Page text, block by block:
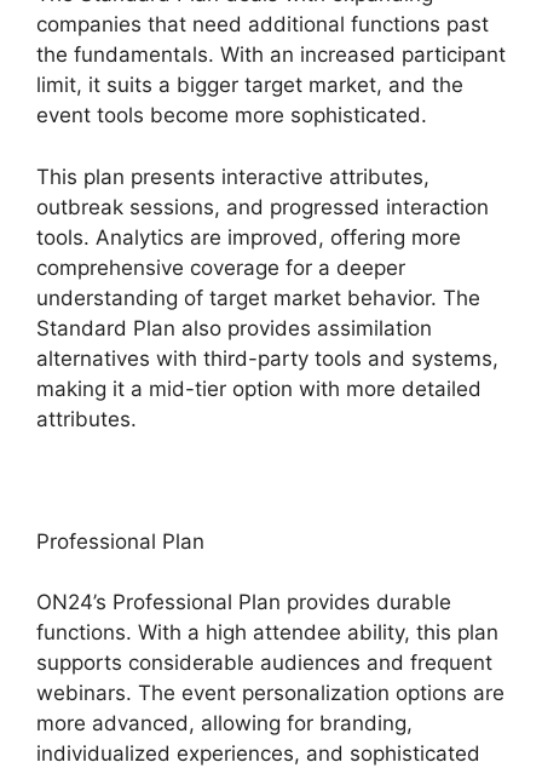
companies that need additional functions past
the fundamentals. With an increased participant
limit, it suits a bigger target market, and the
event tools become more sophisticated.
This plan presents interactive attributes,
outbreak sessions, and progressed interaction
tools. Analytics are improved, offering more
comprehensive coverage for a deeper
understanding of target market behavior. The
Standard Plan also provides assimilation
alternatives with third-party tools and systems,
making it a mid-tier option with more detailed
attributes.
Professional Plan
ON24’s Professional Plan provides durable
functions. With a high attendee ability, this plan
supports considerable audiences and frequent
webinars. The event personalization options are
more advanced, allowing for branding,
individualized experiences, and sophisticated